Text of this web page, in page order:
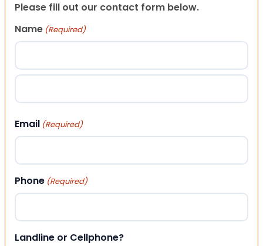
Please fill out our contact form below.
Name (Required)
First
Email (Required)
Phone (Required)
Landline or Cellphone?